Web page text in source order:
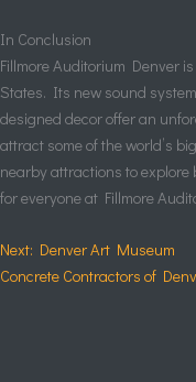
In Conclusion
Fillmore Auditorium Denver
States. Its new sound
designed decor offer an
attract some of the world’s
nearby attractions to explore
for everyone at Fillmore
Next: Denver Art Museum
Concrete Contractors of